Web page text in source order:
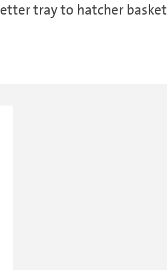
tray to hatcher basket